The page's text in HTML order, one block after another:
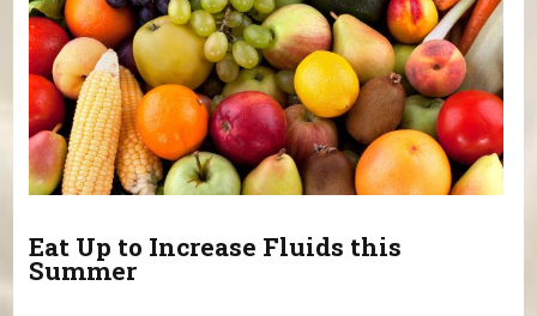
Eat Up to Increase Fluids this
Summer